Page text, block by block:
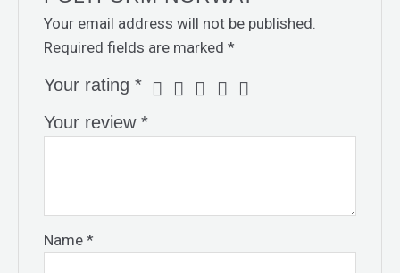
Your email address will not be published.
Required fields are marked*
Your rating*
Your review*
Name*